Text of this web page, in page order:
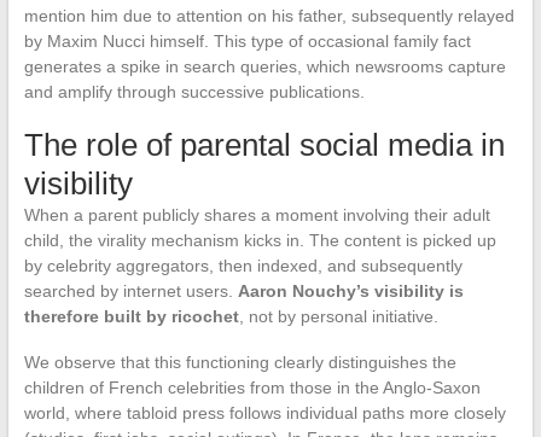
mention him due to attention on his father, subsequently relayed
by Maxim Nucci himself. This type of occasional family fact
generates a spike in search queries, which newsrooms capture
and amplify through successive publications.
The role of parental social media in
visibility
When a parent publicly shares a moment involving their adult
child, the virality mechanism kicks in. The content is picked up
by celebrity aggregators, then indexed, and subsequently
searched by internet users. Aaron Nouchy’s visibility is
therefore built by ricochet, not by personal initiative.
We observe that this functioning clearly distinguishes the
children of French celebrities from those in the Anglo-Saxon
world, where tabloid press follows individual paths more closely